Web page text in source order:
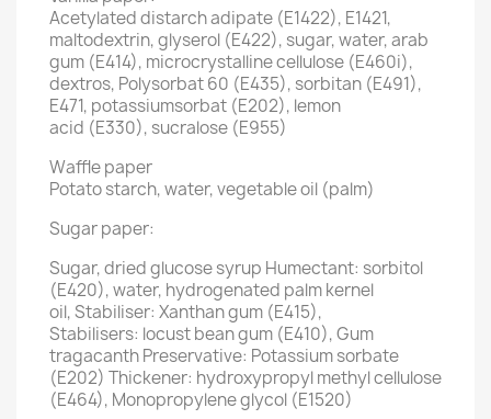
Acetylated distarch adipate (E1422), E1421,
maltodextrin, glyserol (E422), sugar, water, arab
gum (E414), microcrystalline cellulose (E460i),
dextros, Polysorbat 60 (E435), sorbitan (E491),
E471, potassiumsorbat (E202), lemon
acid (E330), sucralose (E955)
Waffle paper
Potato starch, water, vegetable oil (palm)
Sugar paper:
Sugar, dried glucose syrup Humectant: sorbitol
(E420), water, hydrogenated palm kernel
oil, Stabiliser: Xanthan gum (E415),
Stabilisers: locust bean gum (E410), Gum
tragacanth Preservative: Potassium sorbate
(E202) Thickener: hydroxypropyl methyl cellulose
(E464), Monopropylene glycol (E1520)